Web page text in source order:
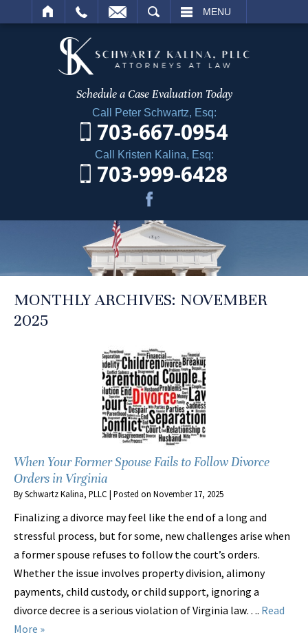
MENU
Schedule a Case Evaluation Today
Call Peter Schwartz, Esq:
703-667-0954
Call Kristen Kalina, Esq:
703-999-6428
MONTHLY ARCHIVES: NOVEMBER
2025
When Your Former Spouse Fails to Follow Divorce
Orders in Virginia
BySchwartz Kalina, PLLC | Posted on November 17, 2025
Finalizing a divorce may feel like the end of a long and
stressful process, but for some, new challenges arise when
a former spouse refuses to follow the court’s orders.
Whether the issue involves property division, alimony
payments, child custody, or child support, ignoring a
divorce decree is a serious violation of Virginia law…. Read
More »